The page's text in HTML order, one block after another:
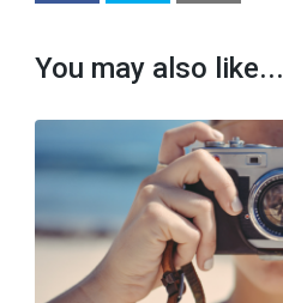
You may also like...